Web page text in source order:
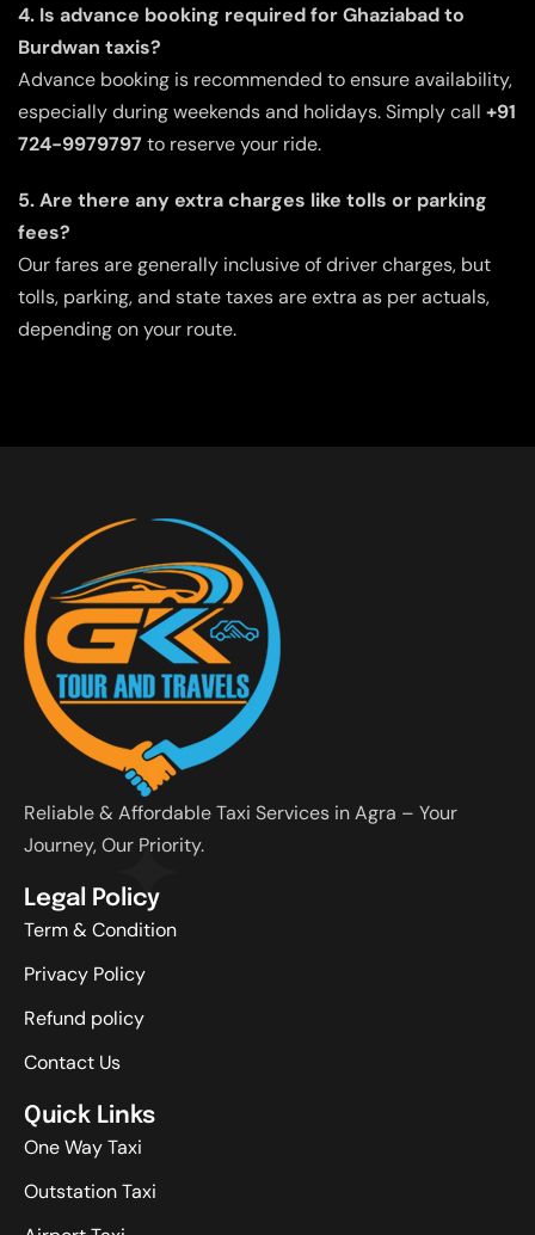
4. Is advance booking required for Ghaziabad to
Burdwan taxis?
Advance booking is recommended to ensure availability,
especially during weekends and holidays. Simply call +91
724-9979797 to reserve your ride.
5. Are there any extra charges like tolls or parking
fees?
Our fares are generally inclusive of driver charges, but
tolls, parking, and state taxes are extra as per actuals,
depending on your route.
Reliable & Affordable Taxi Services in Agra – Your
Journey, Our Priority.
Legal Policy
Term & Condition
Privacy Policy
Refund policy
Contact Us
Quick Links
One Way Taxi
Outstation Taxi